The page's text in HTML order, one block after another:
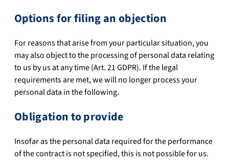
Options for filing an objection
For reasons that arise from your particular situation, you
may also object to the processing of personal data relating
to us by us at any time (Art. 21 GDPR). If the legal
requirements are met, we will no longer process your
personal data in the following.
Obligation to provide
Insofar as the personal data required for the performance
of the contract is not specified, this is not possible for us.